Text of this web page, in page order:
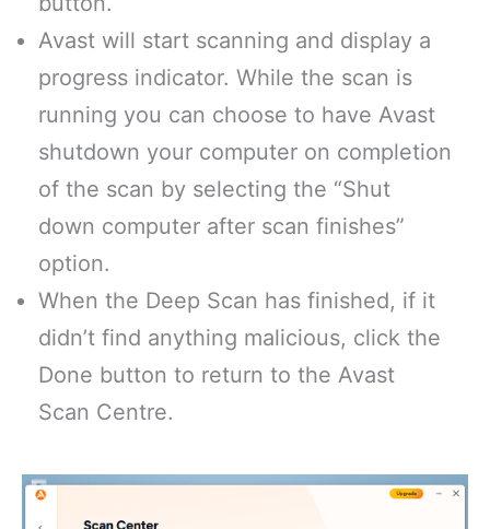
Avast will start scanning and display a
progress indicator. While the scan is
running you can choose to have Avast
shutdown your computer on completion
of the scan by selecting the “Shut
down computer after scan finishes”
option.
When the Deep Scan has finished, if it
didn’t find anything malicious, click the
Done button to return to the Avast
Scan Centre.